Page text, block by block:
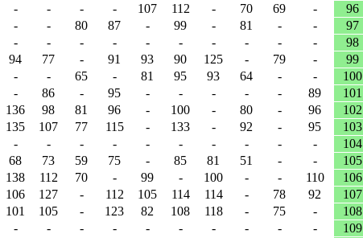
- - - - 107 112 - 70 69 -
96
- - 80 87 - 99 - 81 - -
97
- - - - - - - - - -
98
94 77 - 91 93 90 125 - 79 -
99
- - 65 - 81 95 93 64 - -
100
- 86 - 95 - - - - - 89
101
136 98 81 96 - 100 - 80 - 96
102
135 107 77 115 - 133 - 92 - 95
103
- - - - - - - - - -
104
68 73 59 75 - 85 81 51 - -
105
138 112 70 - 99 - 100 - - 110
106
106 127 - 112 105 114 114 - 78 92
107
101 105 - 123 82 108 118 - 75 -
108
- - - - - - - - - -
109